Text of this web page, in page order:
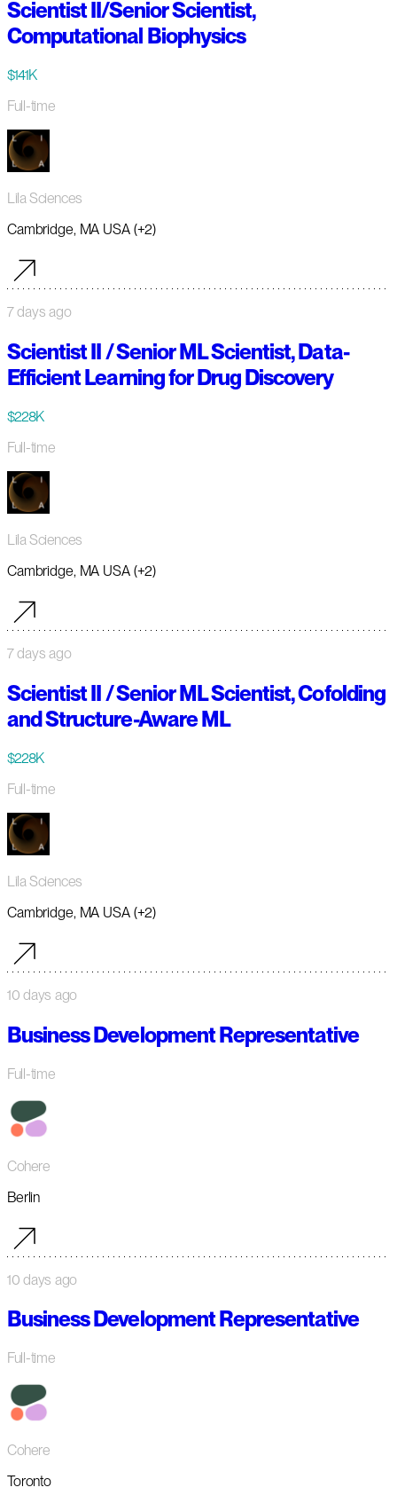
Scientist II/Senior Scientist,
Computational Biophysics
$141K
Full-time
Lila Sciences
Cambridge, MA USA (+2)
7 days ago
Scientist II / Senior ML Scientist, Data-
Efficient Learning for Drug Discovery
$228K
Full-time
Lila Sciences
Cambridge, MA USA (+2)
7 days ago
Scientist II / Senior ML Scientist, Cofolding
and Structure-Aware ML
$228K
Full-time
Lila Sciences
Cambridge, MA USA (+2)
10 days ago
Business Development Representative
Full-time
Cohere
Berlin
10 days ago
Business Development Representative
Full-time
Cohere
Toronto